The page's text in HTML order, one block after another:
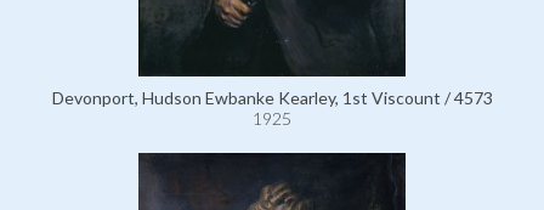
Devonport, Hudson Ewbanke Kearley, 1st Viscount / 4573
1925